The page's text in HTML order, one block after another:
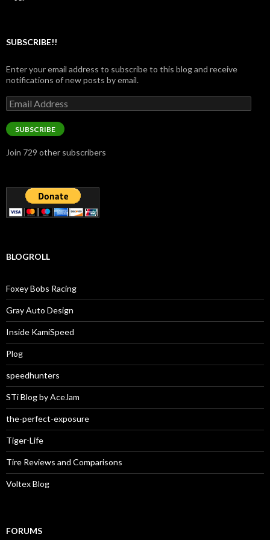
SUBSCRIBE!!
Enter your email address to subscribe to this blog and receive
notifications of new posts by email.
Email
Address
SUBSCRIBE
Join 729 other subscribers
BLOGROLL
Foxey Bobs Racing
Gray Auto Design
Inside KamiSpeed
Plog
speedhunters
STi Blog by AceJam
the-perfect-exposure
Tiger-Life
Tire Reviews and Comparisons
Voltex Blog
FORUMS